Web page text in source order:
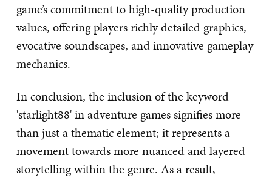
game’s commitment to high-quality production
values, offering players richly detailed graphics,
evocative soundscapes, and innovative gameplay
mechanics.
In conclusion, the inclusion of the keyword
'starlight88' in adventure games signifies more
than just a thematic element; it represents a
movement towards more nuanced and layered
storytelling within the genre. As a result,